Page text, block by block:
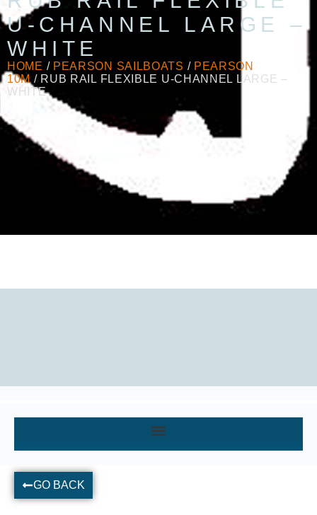
U-CHANNEL LARGE –
WHITE
HOME / PEARSON SAILBOATS / PEARSON
10M/ RUB RAIL FLEXIBLE U-CHANNEL LARGE –
WHITE
GO BACK